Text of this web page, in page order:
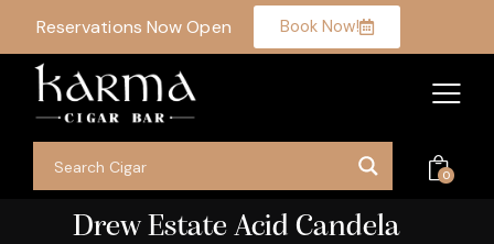
Reservations Now Open Book Now!
0
Drew Estate Acid Candela